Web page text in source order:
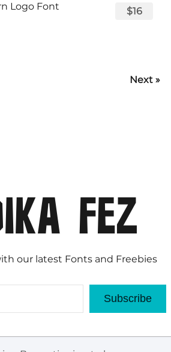
Logo Font $16
Next »
our latest Fonts and Freebies
Subscribe